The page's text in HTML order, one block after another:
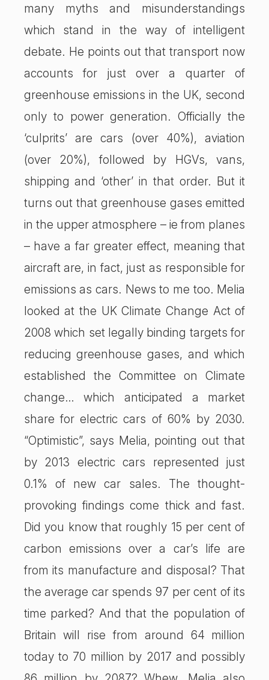
many myths and misunderstandings
which stand in the way of intelligent
debate. He points out that transport now
accounts for just over a quarter of
greenhouse emissions in the UK, second
only to power generation. Officially the
‘culprits’ are cars (over 40%), aviation
(over 20%), followed by HGVs, vans,
shipping and ‘other’ in that order. But it
turns out that greenhouse gases emitted
in the upper atmosphere – ie from planes
– have a far greater effect, meaning that
aircraft are, in fact, just as responsible for
emissions as cars. News to me too. Melia
looked at the UK Climate Change Act of
2008 which set legally binding targets for
reducing greenhouse gases, and which
established the Committee on Climate
change… which anticipated a market
share for electric cars of 60% by 2030.
“Optimistic”, says Melia, pointing out that
by 2013 electric cars represented just
0.1% of new car sales. The thought-
provoking findings come thick and fast.
Did you know that roughly 15 per cent of
carbon emissions over a car’s life are
from its manufacture and disposal? That
the average car spends 97 per cent of its
time parked? And that the population of
Britain will rise from around 64 million
today to 70 million by 2017 and possibly